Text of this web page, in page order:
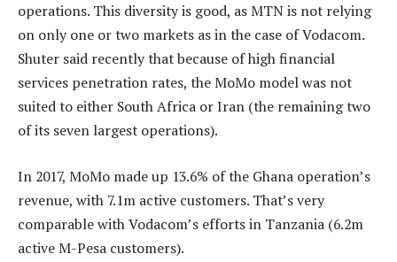
operations. This diversity is good, as MTN is not relying
on only one or two markets as in the case of Vodacom.
Shuter said recently that because of high financial
services penetration rates, the MoMo model was not
suited to either South Africa or Iran (the remaining two
of its seven largest operations).
In 2017, MoMo made up 13.6% of the Ghana operation’s
revenue, with 7.1m active customers. That’s very
comparable with Vodacom’s efforts in Tanzania (6.2m
active M-Pesa customers).